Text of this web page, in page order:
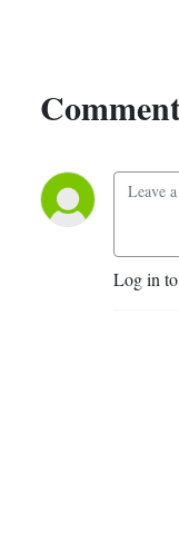
Log in